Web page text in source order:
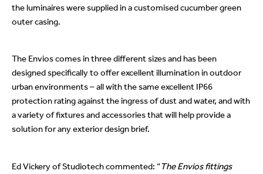
the luminaires were supplied in a customised cucumber green
outer casing.
The Envios comes in three different sizes and has been
designed specifically to offer excellent illumination in outdoor
urban environments – all with the same excellent IP66
protection rating against the ingress of dust and water, and with
a variety of fixtures and accessories that will help provide a
solution for any exterior design brief.
Ed Vickery of Studiotech commented: “The Envios fittings